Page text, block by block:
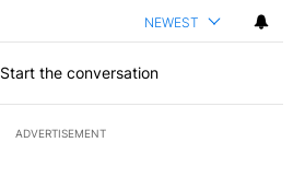
NEWEST
Start the conversation
ADVERTISEMENT